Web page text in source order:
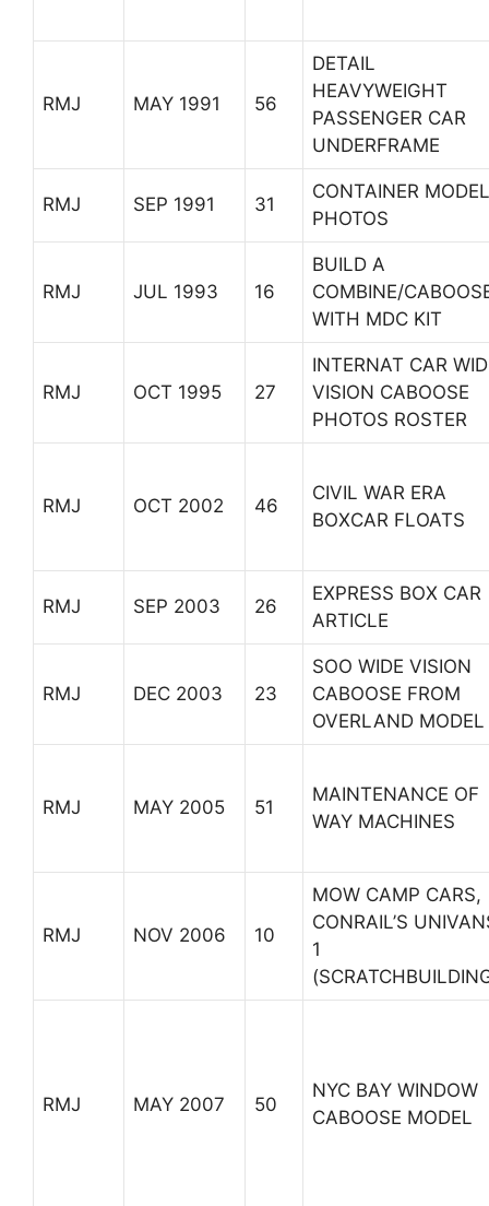
RMJ MAY 1991 56
DETAIL
HEAVYWEIGHT
PASSENGER CAR
UNDERFRAME
RMJ SEP 1991 31
CONTAINER MODEL
PHOTOS
RMJ JUL 1993 16
BUILD A
COMBINE/
WITH MDC KIT
RMJ OCT 1995 27
INTERNAT CAR
VISION CABOOSE
PHOTOS ROSTER
RMJ OCT 2002 46
CIVIL WAR ERA
BOXCAR FLOATS
RMJ SEP 2003 26
EXPRESS BOX CAR
ARTICLE
RMJ DEC 2003 23
SOO WIDE VISION
CABOOSE FROM
OVERLAND MODEL
RMJ MAY 2005 51
MAINTENANCE OF
WAY MACHINES
RMJ NOV 2006 10
MOW CAMP CARS,
CONRAIL’S
1
RMJ MAY 2007 50
NYC BAY WINDOW
CABOOSE MODEL